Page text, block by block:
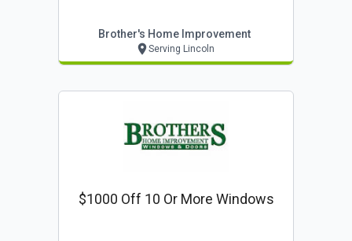
Brother's Home Improvement
Serving Lincoln
$1000 Off 10 Or More Windows